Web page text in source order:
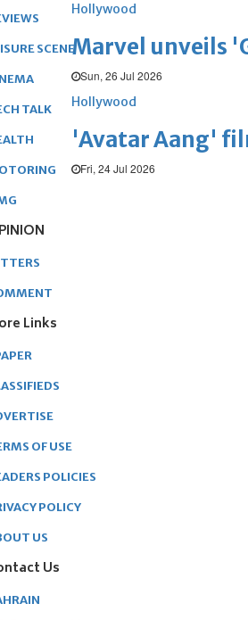
Hollywood
Marvel unveils
Sun, 26 Jul 2026
Hollywood
'Avatar Aang'
Fri, 24 Jul 2026
SCENE
TALK
Links
OF USE
POLICIES
POLICY
US
Us